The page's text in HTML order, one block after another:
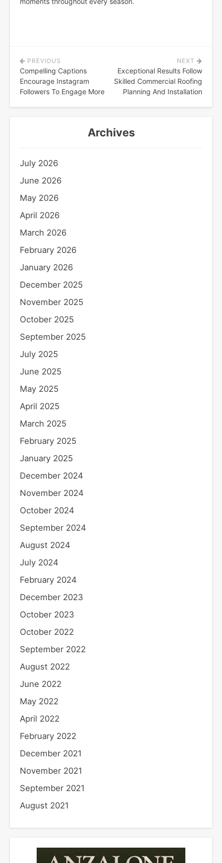
Post
navigation
PREVIOUS
Compelling Captions
Encourage Instagram
Followers To Engage More
NEXT
Exceptional Results Follow
Skilled Commercial Roofing
Planning And Installation
Archives
July 2026
June 2026
May 2026
April 2026
March 2026
February 2026
January 2026
December 2025
November 2025
October 2025
September 2025
July 2025
June 2025
May 2025
April 2025
March 2025
February 2025
January 2025
December 2024
November 2024
October 2024
September 2024
August 2024
July 2024
February 2024
December 2023
October 2023
October 2022
September 2022
August 2022
June 2022
May 2022
April 2022
February 2022
December 2021
November 2021
September 2021
August 2021